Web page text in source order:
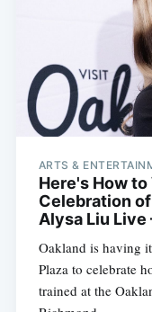
ARTS &
Here's How
Celebration
Alysa Liu
Oakland is having
Plaza to celebrate
trained at the